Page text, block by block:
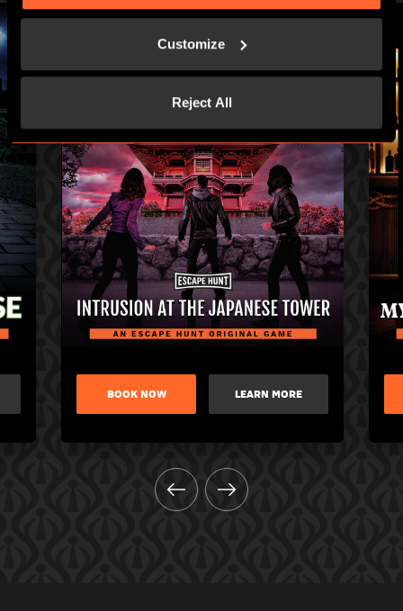
Customize
Reject All
BOOK NOW LEARN MORE